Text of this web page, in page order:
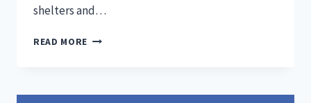
shelters and…
READ MORE BEAT
BY